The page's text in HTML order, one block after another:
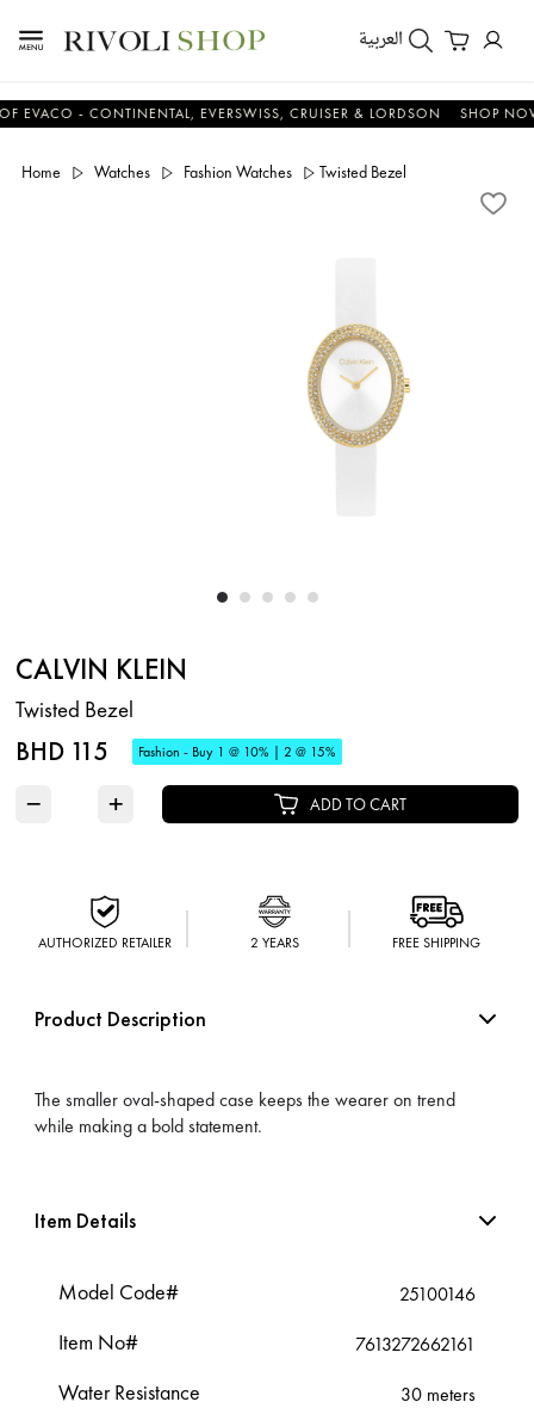
العربية
- CONTINENTAL, EVERSWISS, CRUISER & LORDSON SHOP NOW &
Home Watches Fashion Watches Twisted Bezel
CALVIN KLEIN
Twisted Bezel
BHD 115 Fashion - Buy 1 @ 10% | 2 @ 15%
− + ADD TO CART
AUTHORIZED RETAILER 2 YEARS FREE SHIPPING
Product Description
The smaller oval-shaped case keeps the wearer on trend
while making a bold statement.
Item Details
Model Code# 25100146
Item No# 7613272662161
Water Resistance 30 meters